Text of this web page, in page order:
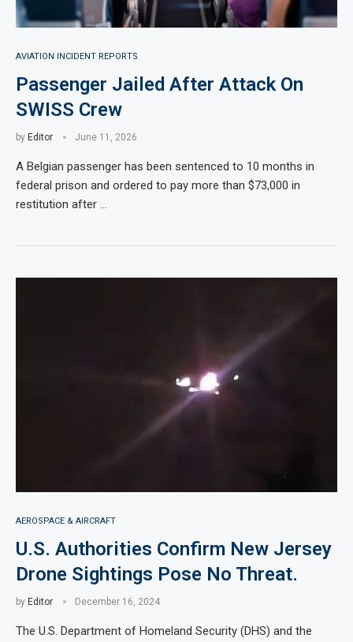
AVIATION INCIDENT REPORTS
Passenger Jailed After Attack On
SWISS Crew
by Editor June 11, 2026
A Belgian passenger has been sentenced to 10 months in
federal prison and ordered to pay more than $73,000 in
restitution after …
AEROSPACE & AIRCRAFT
U.S. Authorities Confirm New Jersey
Drone Sightings Pose No Threat.
by Editor December 16, 2024
The U.S. Department of Homeland Security (DHS) and the